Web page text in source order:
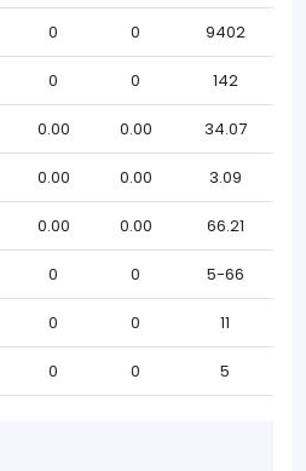
0 0 9402
0 0 142
0.00 0.00 34.07
0.00 0.00 3.09
0.00 0.00 66.21
0 0 5-66
0 0 11
0 0 5